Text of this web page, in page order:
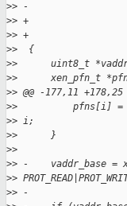
>> -
>> +
>> +
>>  {
>>      uint8_t
>>      xen_pfn_t
>> @@ -177,11
>>          pfns[i] =
>> i;
>>      }
>>
>> -    vaddr_base =
>>
>> -